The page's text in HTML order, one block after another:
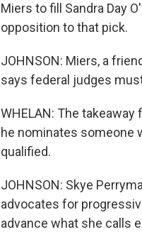
Miers to fill Sandra Day
opposition to that pick.
JOHNSON: Miers, a
says federal judges
WHELAN: The
he nominates someone
qualified.
JOHNSON: Skye
advocates for
advance what she calls